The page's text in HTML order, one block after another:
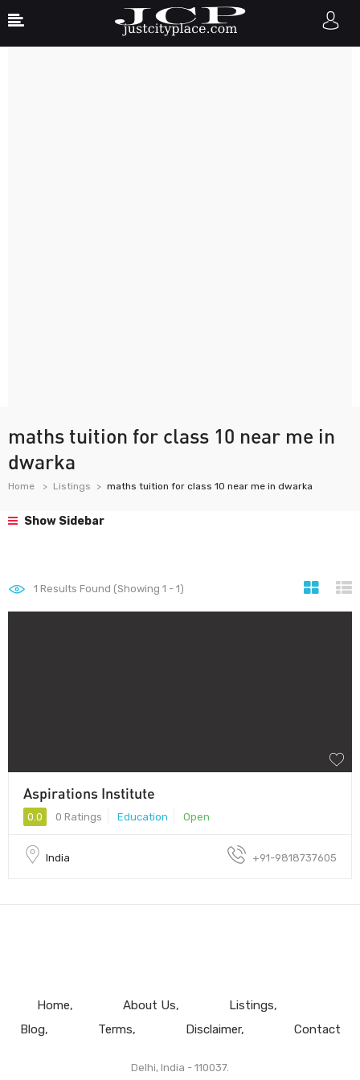
maths tuition for class 10 near me in
dwarka
Home Listings maths tuition for class 10 near me in dwarka
Show Sidebar
1 Results Found (Showing 1 - 1)
Aspirations Institute
0.0 0 Ratings Education Open
India +91-9818737605
Home About Us
Listings
Blog
Terms Disclaimer Contact
Delhi, India - 110037.